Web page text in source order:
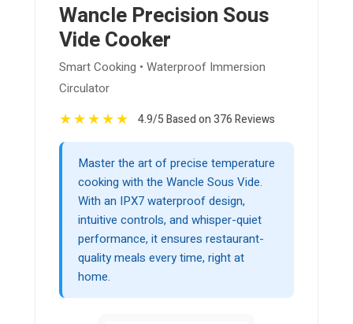
Wancle Precision Sous
Vide Cooker
Smart Cooking • Waterproof Immersion
Circulator
★★★★★ 4.9/5 Based on 376 Reviews
Master the art of precise temperature
cooking with the Wancle Sous Vide.
With an IPX7 waterproof design,
intuitive controls, and whisper-quiet
performance, it ensures restaurant-
quality meals every time, right at
home.